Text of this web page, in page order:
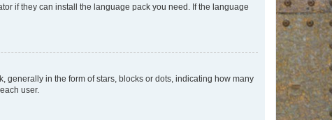
if they can install the language pack you need. If the language
in the form of stars, blocks or dots, indicating how many
user.